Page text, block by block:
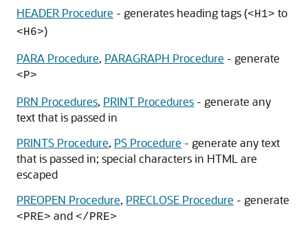
HEADER Procedure - generates heading tags (<H1> to
<H6>)
PARA Procedure, PARAGRAPH Procedure - generate
<P>
PRN Procedures, PRINT Procedures - generate any
text that is passed in
PRINTS Procedure, PS Procedure - generate any text
that is passed in; special characters in HTML are
escaped
PREOPEN Procedure, PRECLOSE Procedure - generate
<PRE> and </PRE>